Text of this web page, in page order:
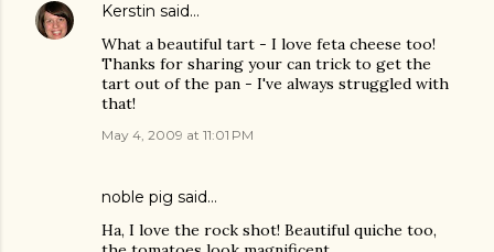
Kerstin said…
What a beautiful tart - I love feta cheese too!
Thanks for sharing your can trick to get the
tart out of the pan - I've always struggled with
that!
May 4, 2009 at 11:01 PM
noble pig said…
Ha, I love the rock shot! Beautiful quiche too,